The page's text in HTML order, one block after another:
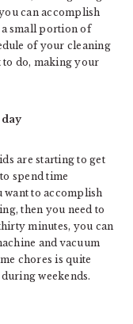
can accomplish
a small portion of
of your cleaning
to do, making your
are starting to get
spend time
to accomplish
then you need to
minutes, you can
and vacuum
chores is quite
weekends.